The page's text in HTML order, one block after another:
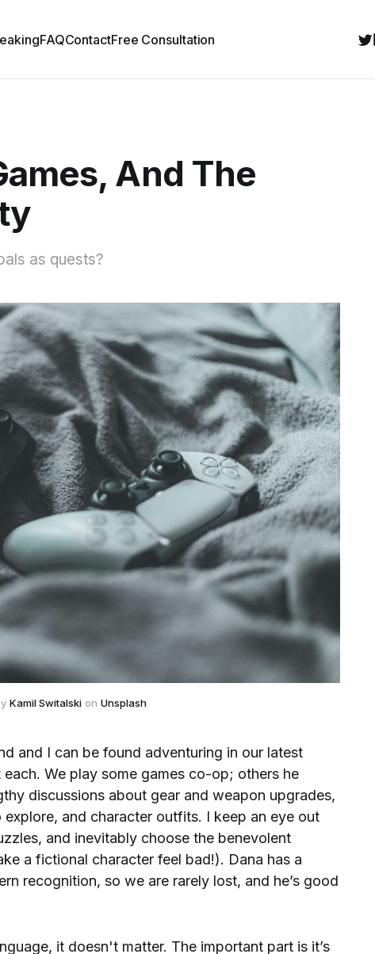
FAQContactFree Consultation
And The
as quests?
Kamil Switalski on Unsplash
and I can be found adventuring in our latest
We play some games co-op; others he
discussions about gear and weapon upgrades,
and character outfits. I keep an eye out
and inevitably choose the benevolent
a fictional character feel bad!). Dana has a
recognition, so we are rarely lost, and he’s good
it doesn't matter. The important part is it’s